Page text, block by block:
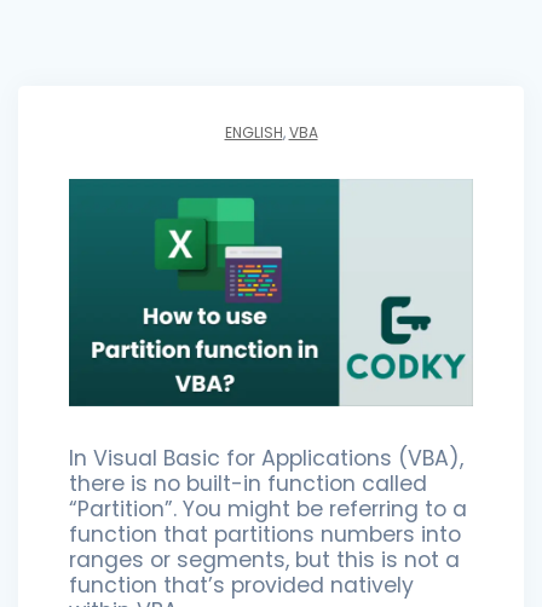
ENGLISH,VBA
In Visual Basic for Applications (VBA),
there is no built-in function called
“Partition”. You might be referring to a
function that partitions numbers into
ranges or segments, but this is not a
function that’s provided natively